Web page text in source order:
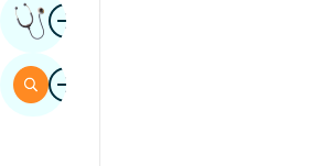
ImageGet Expert Opinion
ImageSearch